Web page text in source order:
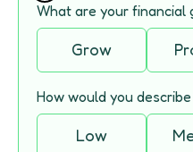
What are your financial
Grow
How would you
Low